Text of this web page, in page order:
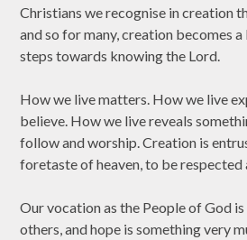
Christians we recognise in creation
and so for many, creation becomes
steps towards knowing the Lord.
How we live matters. How we live
believe. How we live reveals
follow and worship. Creation is
foretaste of heaven, to be respected
Our vocation as the People of God
others, and hope is something very